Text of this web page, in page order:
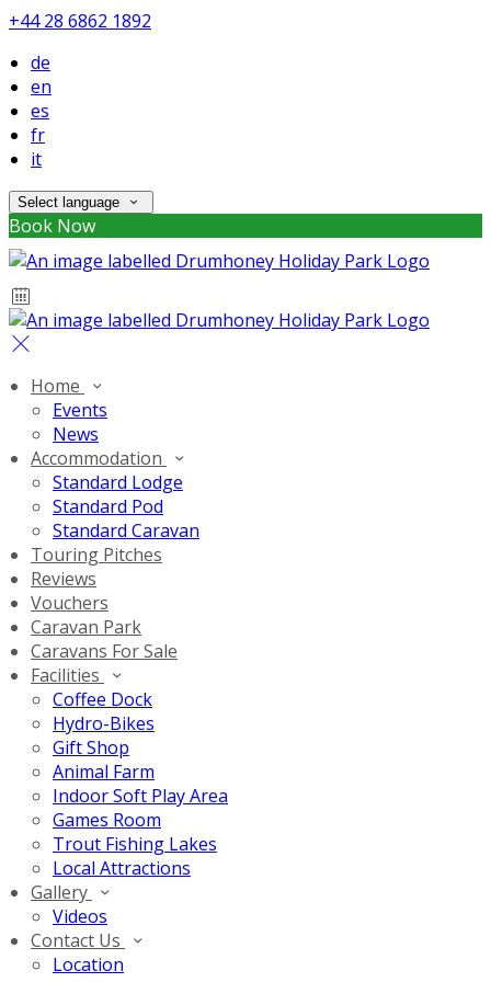
+44 28 6862 1892
de
en
es
fr
it
Select language
Book Now
Home
Events
News
Accommodation
Standard Lodge
Standard Pod
Standard Caravan
Touring Pitches
Reviews
Vouchers
Caravan Park
Caravans For Sale
Facilities
Coffee Dock
Hydro-Bikes
Gift Shop
Animal Farm
Indoor Soft Play Area
Games Room
Trout Fishing Lakes
Local Attractions
Gallery
Videos
Contact Us
Location